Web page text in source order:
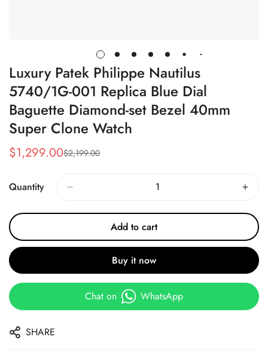
Luxury Patek Philippe Nautilus
5740/1G-001 Replica Blue Dial
Baguette Diamond-set Bezel 40mm
Super Clone Watch
Sale
$1,299.00
Regular
$2,199.00
Quantity
Add to cart
Buy it now
Chat on WhatsApp
SHARE